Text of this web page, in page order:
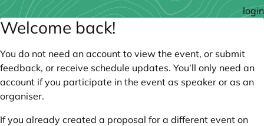
login
Welcome back!
You do not need an account to view the event, or submit
feedback, or receive schedule updates. You’ll only need an
account if you participate in the event as speaker or as an
organiser.
If you already created a proposal for a different event on